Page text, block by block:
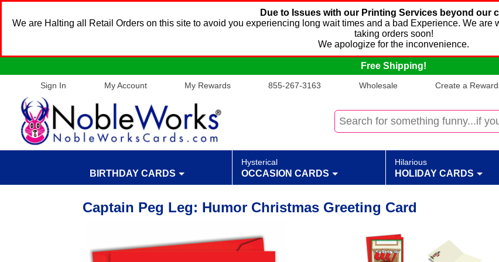
Due to Issues with our Printing Services beyond our
We are Halting all Retail Orders on this site to avoid you experiencing long wait times and a bad Experience. We
taking orders soon!
We apologize for the inconvenience.
Free Shipping!
Sign In My Account My Rewards 855-267-3163 Wholesale Create a
BIRTHDAY CARDS
Hysterical
OCCASION CARDS
Hilarious
HOLIDAY CARDS
Captain Peg Leg: Humor Christmas Greeting Card